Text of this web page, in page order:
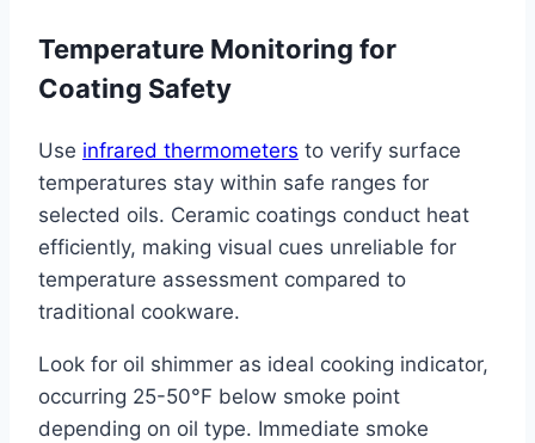
Temperature Monitoring for
Coating Safety
Use infrared thermometers to verify surface
temperatures stay within safe ranges for
selected oils. Ceramic coatings conduct heat
efficiently, making visual cues unreliable for
temperature assessment compared to
traditional cookware.
Look for oil shimmer as ideal cooking indicator,
occurring 25-50°F below smoke point
depending on oil type. Immediate smoke